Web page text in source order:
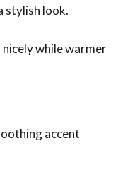
stylish look.
while warmer
accent